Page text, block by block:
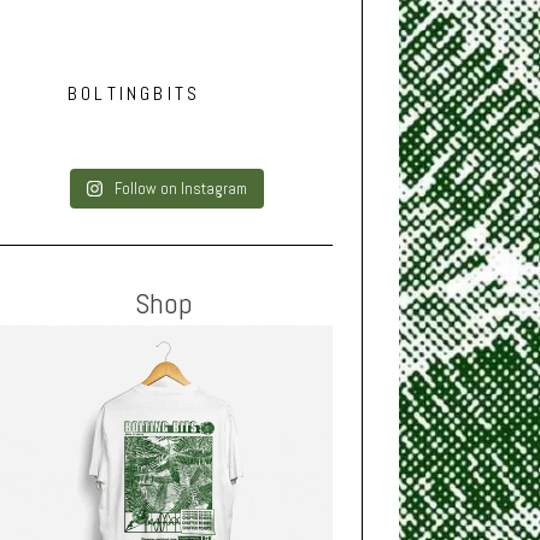
BOLTINGBITS
Follow on Instagram
Shop